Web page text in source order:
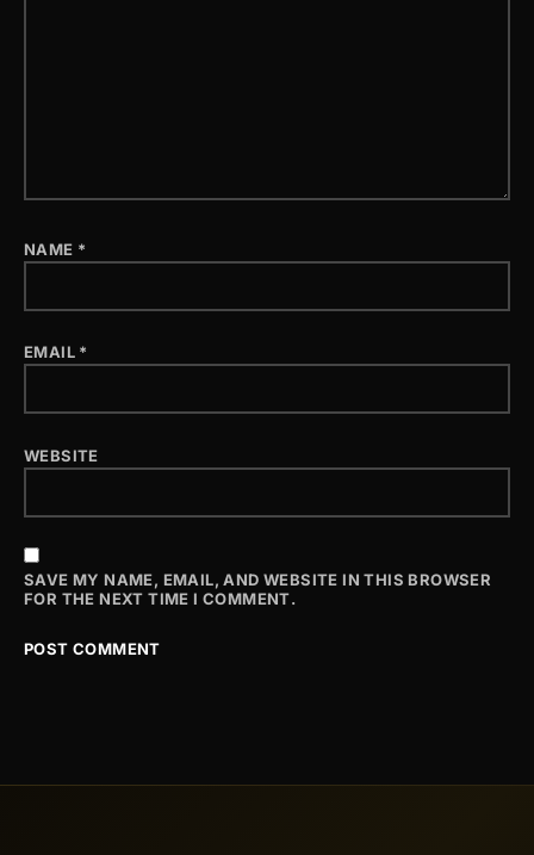
NAME *
EMAIL *
WEBSITE
SAVE MY NAME, EMAIL, AND WEBSITE IN THIS BROWSER
FOR THE NEXT TIME I COMMENT.